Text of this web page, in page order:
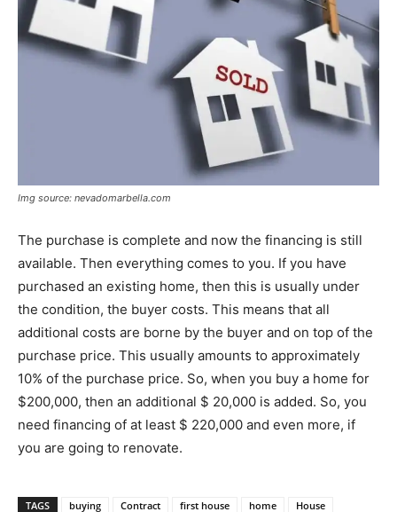
Img source: nevadomarbella.com
The purchase is complete and now the financing is still
available. Then everything comes to you. If you have
purchased an existing home, then this is usually under
the condition, the buyer costs. This means that all
additional costs are borne by the buyer and on top of the
purchase price. This usually amounts to approximately
10% of the purchase price. So, when you buy a home for
$200,000, then an additional $ 20,000 is added. So, you
need financing of at least $ 220,000 and even more, if
you are going to renovate.
TAGS buying Contract first house home
House